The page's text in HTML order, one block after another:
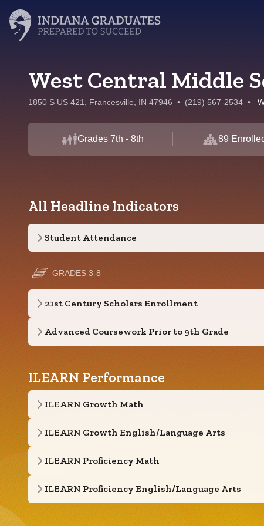
West Central Middle
1850 S US 421, Francesville, IN 47946 • (219) 567-2534 •
Grades 7th - 8th 89
All Headline Indicators
Student Attendance
GRADES 3-8
21st Century Scholars Enrollment
Advanced Coursework Prior to 9th Grade
ILEARN Performance
ILEARN Growth Math
ILEARN Growth English/Language Arts
ILEARN Proficiency Math
ILEARN Proficiency English/Language Arts